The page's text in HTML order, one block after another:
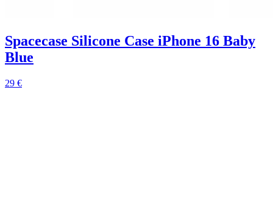
Spacecase Silicone Case iPhone 16 Baby
Blue
29 €